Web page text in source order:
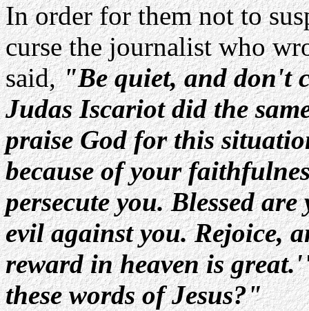
In order for them not to
curse the journalist who
said,"Be quiet, and don't
Judas Iscariot did the
praise God for this
because of your
persecute you. Blessed
evil against you. Rejoice,
reward in heaven is
these words of Jesus?"